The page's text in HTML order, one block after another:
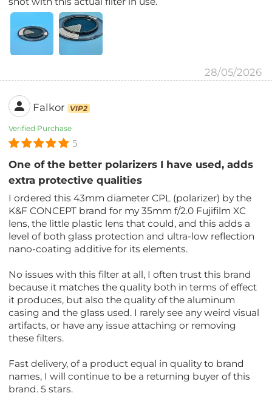
28/05/2026
Falkor VIP2
Verified Purchase
5
One of the better polarizers I have used, adds
extra protective qualities
I ordered this 43mm diameter CPL (polarizer) by the
K&F CONCEPT brand for my 35mm f/2.0 Fujifilm XC
lens, the little plastic lens that could, and this adds a
level of both glass protection and ultra-low reflection
nano-coating additive for its elements.
No issues with this filter at all, I often trust this brand
because it matches the quality both in terms of effect
it produces, but also the quality of the aluminum
casing and the glass used. I rarely see any weird visual
artifacts, or have any issue attaching or removing
these filters.
Fast delivery, of a product equal in quality to brand
names, I will continue to be a returning buyer of this
brand. 5 stars.